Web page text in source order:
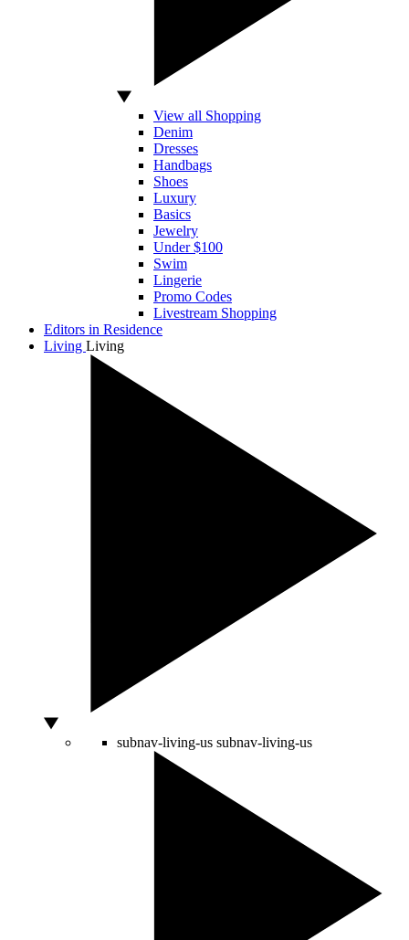
View all Shopping
Denim
Dresses
Handbags
Shoes
Luxury
Basics
Jewelry
Under $100
Swim
Lingerie
Promo Codes
Livestream Shopping
Editors in Residence
Living Living
subnav-living-us subnav-living-us